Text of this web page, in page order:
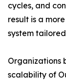
cycles, and
result is a
system
Organizations
scalability of